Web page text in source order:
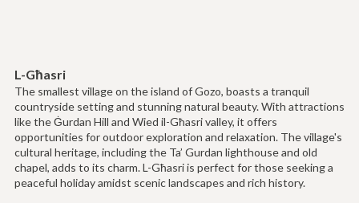
L-Għasri
The smallest village on the island of Gozo, boasts a tranquil
countryside setting and stunning natural beauty. With attractions
like the Ġurdan Hill and Wied il-Għasri valley, it offers
opportunities for outdoor exploration and relaxation. The village's
cultural heritage, including the Ta’ Gurdan lighthouse and old
chapel, adds to its charm. L-Għasri is perfect for those seeking a
peaceful holiday amidst scenic landscapes and rich history.